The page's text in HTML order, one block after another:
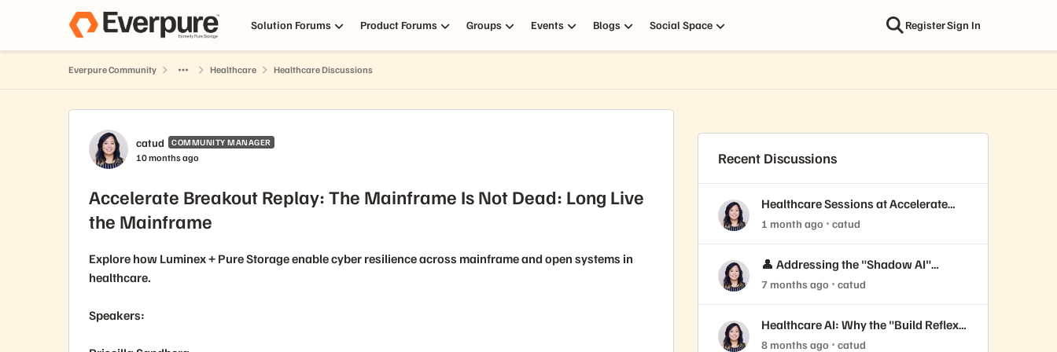
Skip to content Solution Forums Product Forums Groups Events Blogs Social Space RegisterSign In
Everpure Community Healthcare Healthcare Discussions
Forum Discussion
catud COMMUNITY MANAGER
10 months ago
Accelerate Breakout Replay: The Mainframe Is Not Dead: Long Live
the Mainframe
Explore how Luminex + Pure Storage enable cyber resilience across mainframe and open systems in
healthcare.
Speakers:
Recent Discussions
Healthcare Sessions at Accelerate
2026
1 month ago catud
👤 Addressing the "Shadow AI"
Threat in Healthcare Security
7 months ago catud
Healthcare AI: Why the "Build Reflex"
is Killing Your ROI
8 months ago catud